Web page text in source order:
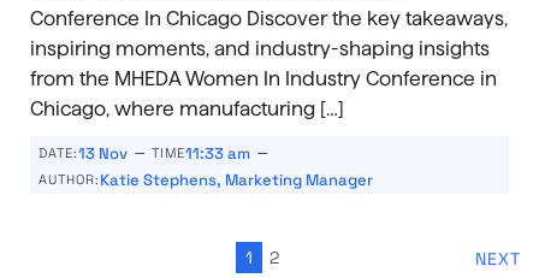
Conference In Chicago Discover the key takeaways,
inspiring moments, and industry-shaping insights
from the MHEDA Women In Industry Conference in
Chicago, where manufacturing […]
DATE:13 Nov – TIME11:33 am –
AUTHOR: Katie Stephens, Marketing Manager
1 2 NEXT